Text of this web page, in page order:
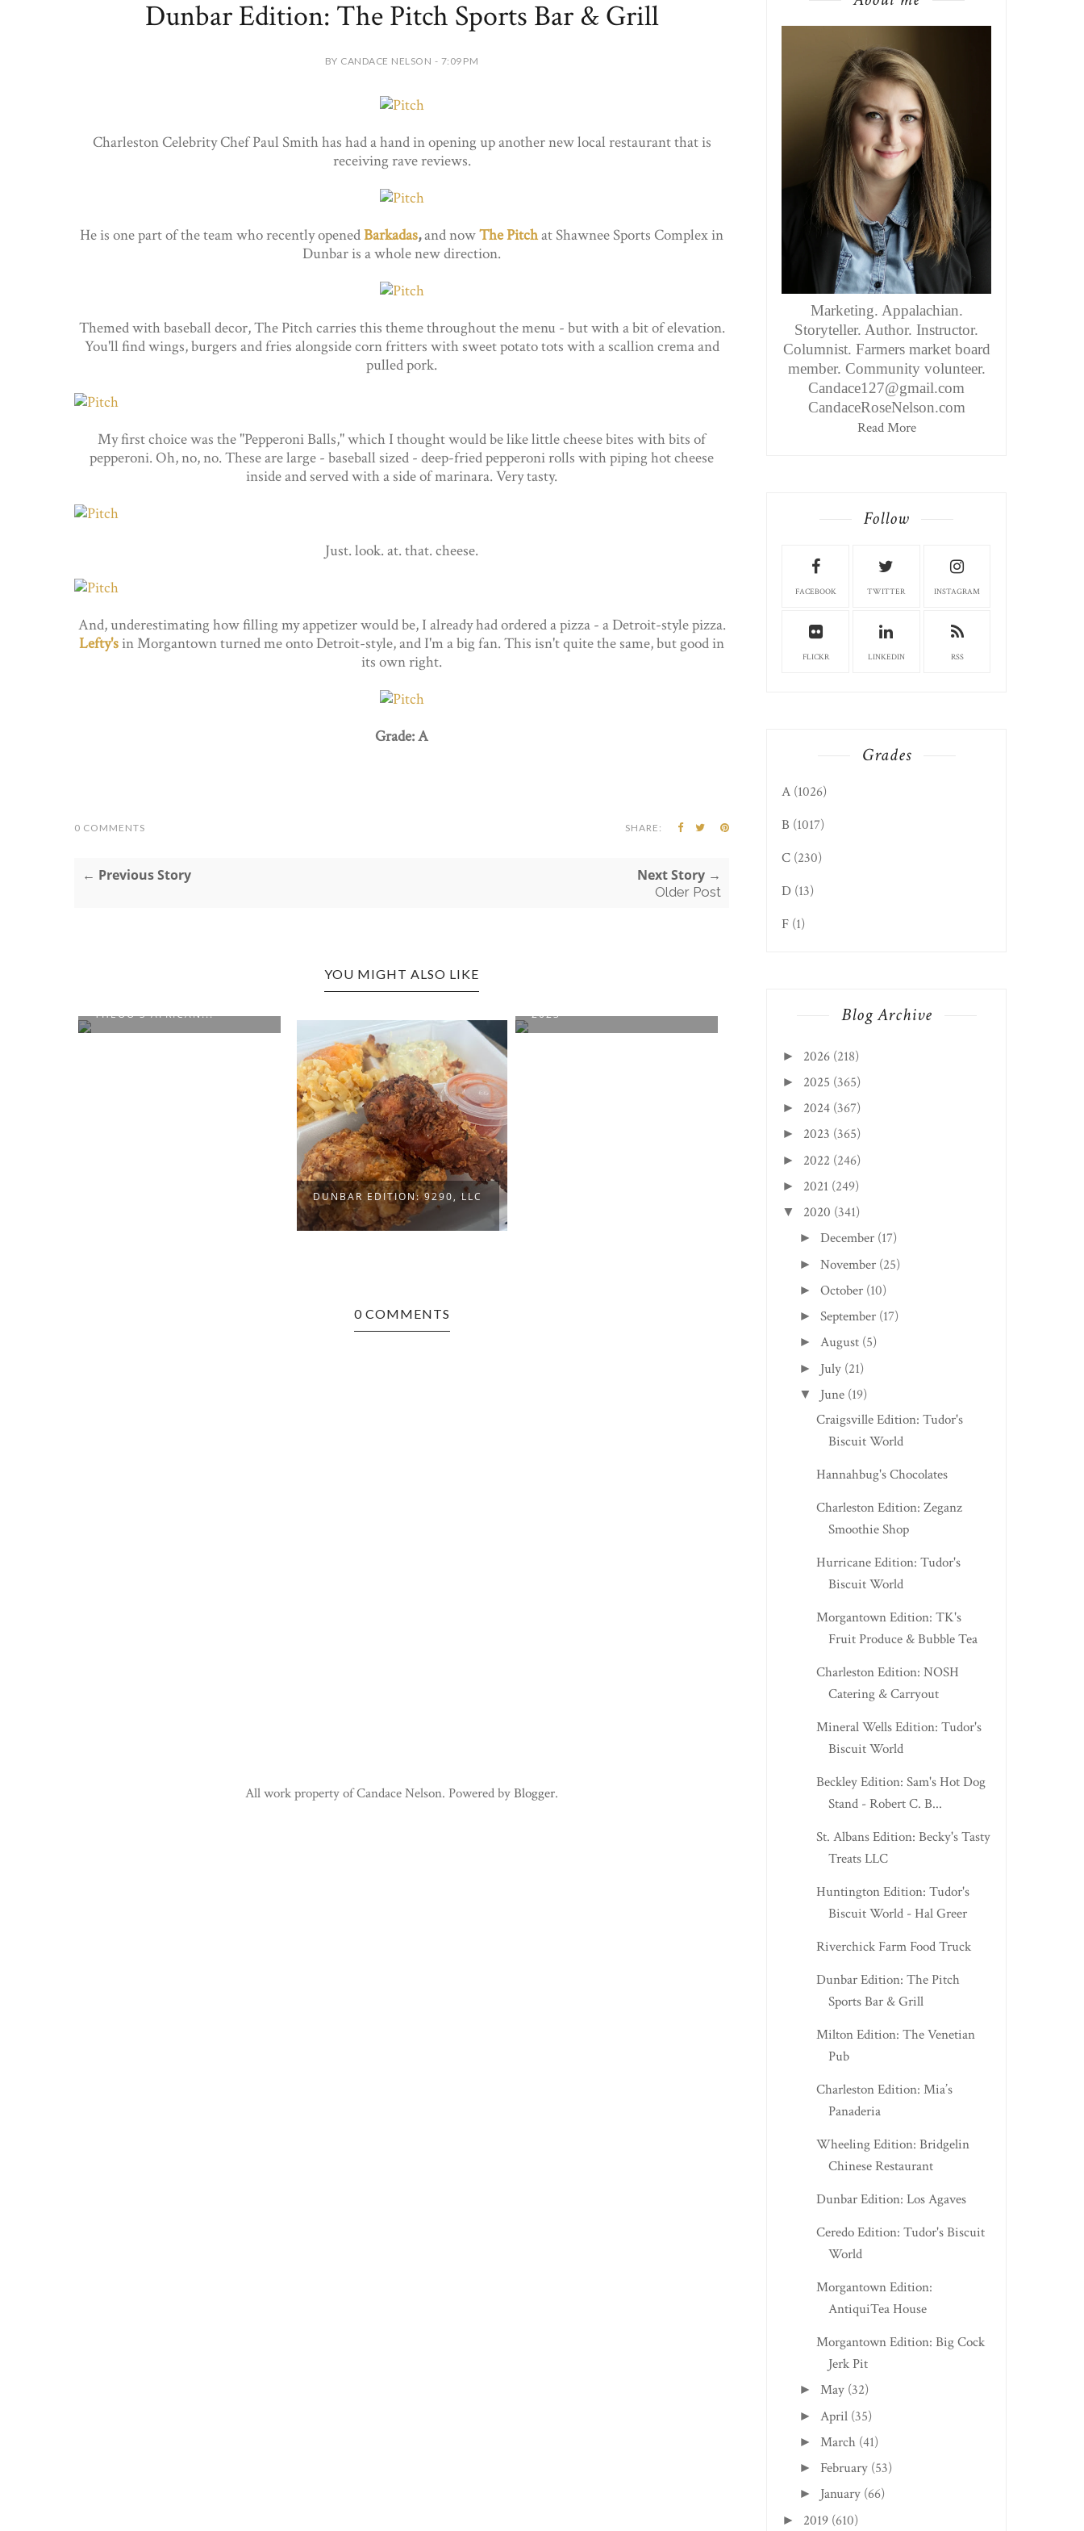
Dunbar Edition: The Pitch Sports Bar & Grill
BY CANDACE NELSON - 7:09 PM
Charleston Celebrity Chef Paul Smith has had a hand in opening up another new local restaurant that is
receiving rave reviews.
He is one part of the team who recently openedBarkadas,and nowThe Pitchat Shawnee Sports Complex in
Dunbar is a whole new direction.
Themed with baseball decor, The Pitch carries this theme throughout the menu - but with a bit of elevation.
You'll find wings, burgers and fries alongside corn fritters with sweet potato tots with a scallion crema and
pulled pork.
My first choice was the "Pepperoni Balls," which I thought would be like little cheese bites with bits of
pepperoni. Oh, no, no. These are large - baseball sized - deep-fried pepperoni rolls with piping hot cheese
inside and served with a side of marinara. Very tasty.
Just. look. at. that. cheese.
And, underestimating how filling my appetizer would be, I already had ordered a pizza - a Detroit-style pizza.
Lefty'sin Morgantown turned me onto Detroit-style, and I'm a big fan. This isn't quite the same, but good in
its own right.
Grade: A
0 COMMENTS SHARE:
← Previous Story Next Story →
Older Post
YOU MIGHT ALSO LIKE
THEOO'S AFRICAN...
DUNBAR EDITION: 9290, LLC
2023
COCINA, HO...
0 COMMENTS
All work property of Candace Nelson. Powered byBlogger.
Marketing. Appalachian.
Storyteller. Author. Instructor.
Columnist. Farmers market board
member. Community volunteer.
Candace127@gmail.com
CandaceRoseNelson.com
Read More
Follow
FACEBOOK TWITTER INSTAGRAM
FLICKR LINKEDIN RSS
Grades
A (1026)
B (1017)
C (230)
D (13)
F (1)
Blog Archive
► 2026 (218)
► 2025 (365)
► 2024 (367)
► 2023 (365)
► 2022 (246)
► 2021 (249)
▼ 2020 (341)
► December (17)
► November (25)
► October (10)
► September (17)
► August (5)
► July (21)
▼ June (19)
Craigsville Edition: Tudor's
Biscuit World
Hannahbug's Chocolates
Charleston Edition: Zeganz
Smoothie Shop
Hurricane Edition: Tudor's
Biscuit World
Morgantown Edition: TK's
Fruit Produce & Bubble Tea
Charleston Edition: NOSH
Catering & Carryout
Mineral Wells Edition: Tudor's
Biscuit World
Beckley Edition: Sam's Hot Dog
Stand - Robert C. B...
St. Albans Edition: Becky's Tasty
Treats LLC
Huntington Edition: Tudor's
Biscuit World - Hal Greer
Riverchick Farm Food Truck
Dunbar Edition: The Pitch
Sports Bar & Grill
Milton Edition: The Venetian
Pub
Charleston Edition: Mia’s
Panaderia
Wheeling Edition: Bridgelin
Chinese Restaurant
Dunbar Edition: Los Agaves
Ceredo Edition: Tudor's Biscuit
World
Morgantown Edition:
AntiquiTea House
Morgantown Edition: Big Cock
Jerk Pit
► May (32)
► April (35)
► March (41)
► February (53)
► January (66)
► 2019 (610)